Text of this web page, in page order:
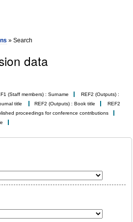
» Search
data
(Staff members) : Surname
REF2 (Outputs) :
title REF2 (Outputs) : Book title
REF2
proceedings for conference contributions